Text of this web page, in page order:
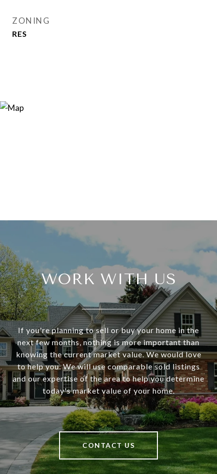
ZONING
RES
WORK WITH US
If you're planning to sell or buy your home in the
next few months, nothing is more important than
knowing the current market value. We would love
to help you. We will use comparable sold listings
and our expertise of the area to help you determine
today's market value of your home.
CONTACT US